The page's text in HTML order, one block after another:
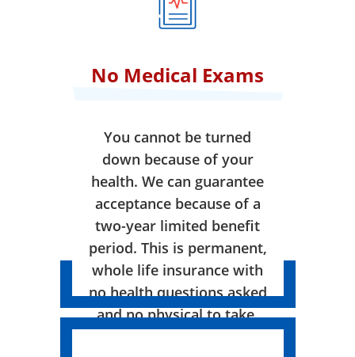
No Medical Exams
You cannot be turned
down because of your
health. We can guarantee
acceptance because of a
two-year limited benefit
period. This is permanent,
whole life insurance with
no health questions asked
and no physical to take.